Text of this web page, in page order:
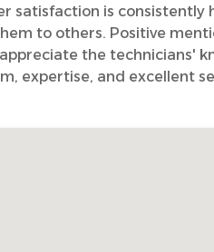
satisfaction is consistently
to others. Positive
the technicians'
expertise, and excellent